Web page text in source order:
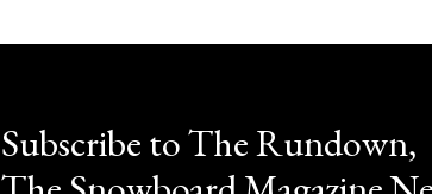
Subscribe to The Rundown,